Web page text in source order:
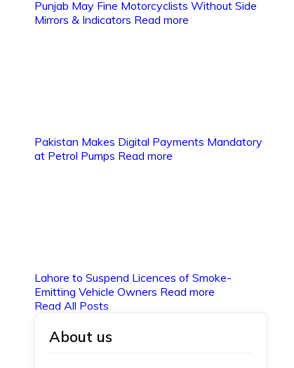
Punjab May Fine Motorcyclists Without Side
Mirrors & Indicators Read more
Pakistan Makes Digital Payments Mandatory
at Petrol Pumps Read more
Lahore to Suspend Licences of Smoke-
Emitting Vehicle Owners Read more
Read All Posts
About us